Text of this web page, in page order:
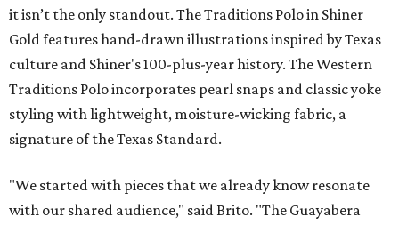
it isn’t the only standout. The Traditions Polo in Shiner
Gold features hand-drawn illustrations inspired by Texas
culture and Shiner's 100-plus-year history. The Western
Traditions Polo incorporates pearl snaps and classic yoke
styling with lightweight, moisture-wicking fabric, a
signature of the Texas Standard.
"We started with pieces that we already know resonate
with our shared audience," said Brito. "The Guayabera